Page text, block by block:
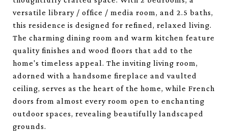
versatile library / office / media room, and 2.5 baths,
this residence is designed for refined, relaxed living.
The charming dining room and warm kitchen feature
quality finishes and wood floors that add to the
home's timeless appeal. The inviting living room,
adorned with a handsome fireplace and vaulted
ceiling, serves as the heart of the home, while French
doors from almost every room open to enchanting
outdoor spaces, revealing beautifully landscaped
grounds.